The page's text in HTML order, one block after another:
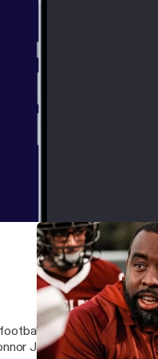
with this captivating
Jo Lewis, "Cojo," head